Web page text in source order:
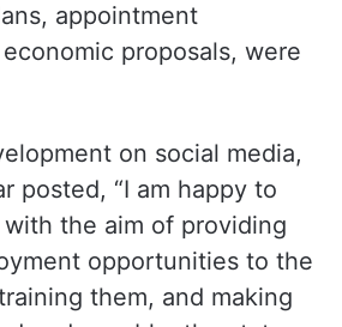
appointment
proposals, were
on social media,
posted, “I am happy to
the aim of providing
opportunities to the
them, and making